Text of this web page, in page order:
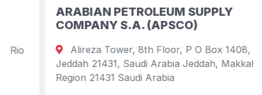
ARABIAN PETROLEUM SUPPLY
COMPANY S.A. (APSCO)
Alireza Tower, 8th Floor, P O Box 1408,
Jeddah 21431, Saudi Arabia Jeddah, Makkah
Region 21431 Saudi Arabia